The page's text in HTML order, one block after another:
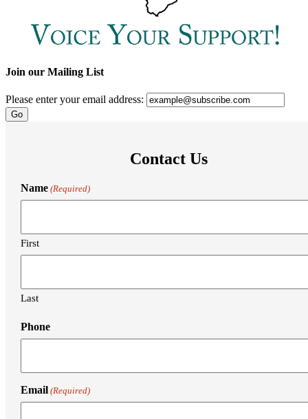
Join our Mailing List
Please enter your email address:
Contact Us
Name (Required)
First
Last
Phone
Email (Required)